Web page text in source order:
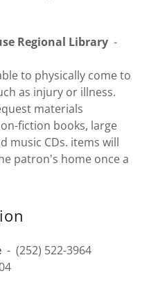
Regional Library -
to physically come to
as injury or illness.
materials
fiction books, large
music CDs. items will
patron's home once a
- (252) 522-3964